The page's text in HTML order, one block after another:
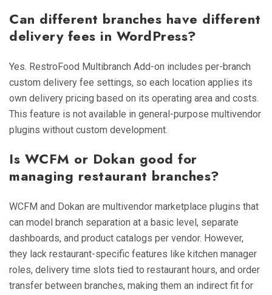
Can different branches have different
delivery fees in WordPress?
Yes. RestroFood Multibranch Add-on includes per-branch
custom delivery fee settings, so each location applies its
own delivery pricing based on its operating area and costs.
This feature is not available in general-purpose multivendor
plugins without custom development.
Is WCFM or Dokan good for
managing restaurant branches?
WCFM and Dokan are multivendor marketplace plugins that
can model branch separation at a basic level, separate
dashboards, and product catalogs per vendor. However,
they lack restaurant-specific features like kitchen manager
roles, delivery time slots tied to restaurant hours, and order
transfer between branches, making them an indirect fit for